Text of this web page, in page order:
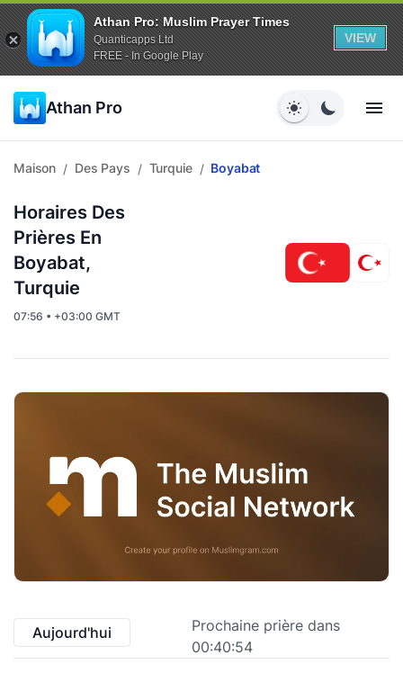
Athan Pro: Muslim Prayer Times
Quanticapps Ltd
FREE - In Google Play
VIEW
Athan Pro
Maison / Des Pays / Turquie / Boyabat
Horaires Des
Prières En
Boyabat,
Turquie
07:56 • +03:00 GMT
Aujourd'hui
Prochaine prière dans
00:40:53